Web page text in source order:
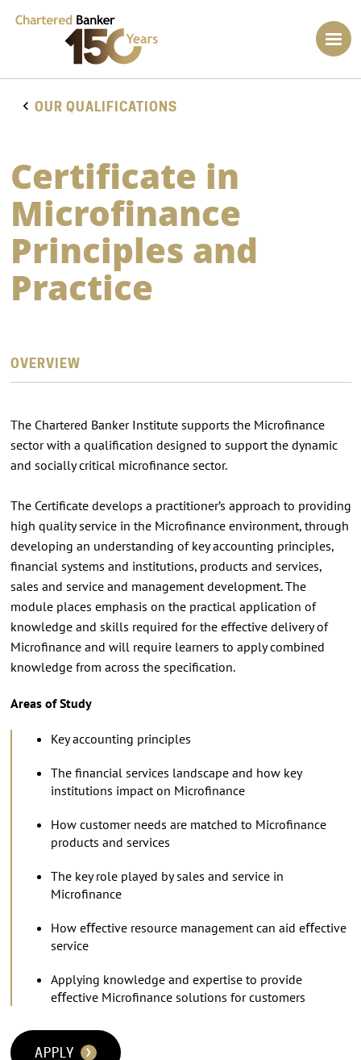
OUR QUALIFICATIONS
Certificate in
Microfinance
Principles and
Practice
OVERVIEW
The Chartered Banker Institute supports the Microﬁnance
sector with a qualiﬁcation designed to support the dynamic
and socially critical microﬁnance sector.
The Certiﬁcate develops a practitioner’s approach to providing
high quality service in the Microﬁnance environment, through
developing an understanding of key accounting principles,
ﬁnancial systems and institutions, products and services,
sales and service and management development. The
module places emphasis on the practical application of
knowledge and skills required for the effective delivery of
Microﬁnance and will require learners to apply combined
knowledge from across the speciﬁcation.
Areas of Study
Key accounting principles
The ﬁnancial services landscape and how key
institutions impact on Microﬁnance
How customer needs are matched to Microﬁnance
products and services
The key role played by sales and service in
Microﬁnance
How eﬀective resource management can aid eﬀective
service
Applying knowledge and expertise to provide
eﬀective Microﬁnance solutions for customers
APPLY